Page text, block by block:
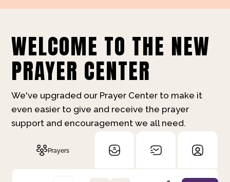
WELCOME TO THE NEW
PRAYER CENTER
We've upgraded our Prayer Center to make it
even easier to give and receive the prayer
support and encouragement we all need.
Prayers